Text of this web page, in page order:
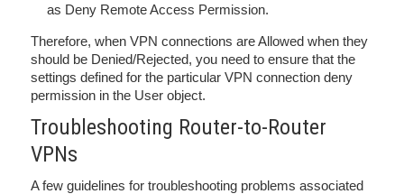
as Deny Remote Access Permission.
Therefore, when VPN connections are Allowed when they
should be Denied/Rejected, you need to ensure that the
settings defined for the particular VPN connection deny
permission in the User object.
Troubleshooting Router-to-Router
VPNs
A few guidelines for troubleshooting problems associated